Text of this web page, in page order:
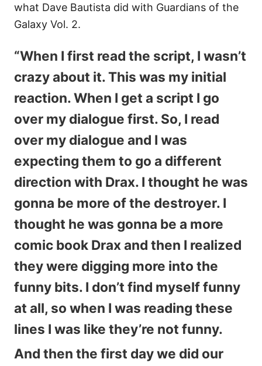
what Dave Bautista did with Guardians of the
Galaxy Vol. 2.
“When I first read the script, I wasn’t
crazy about it. This was my initial
reaction. When I get a script I go
over my dialogue first. So, I read
over my dialogue and I was
expecting them to go a different
direction with Drax. I thought he was
gonna be more of the destroyer. I
thought he was gonna be a more
comic book Drax and then I realized
they were digging more into the
funny bits. I don’t find myself funny
at all, so when I was reading these
lines I was like they’re not funny.
And then the first day we did our